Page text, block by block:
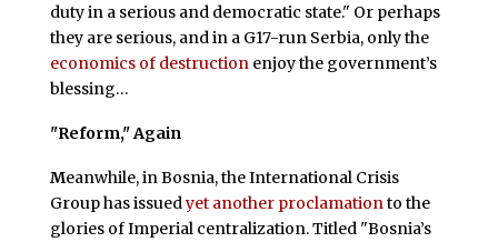
duty in a serious and democratic state." Or perhaps
they are serious, and in a G17-run Serbia, only the
economics of destructionenjoy the government’s
blessing…
"Reform," Again
Meanwhile, in Bosnia, the International Crisis
Group has issuedyet another proclamation to the
glories of Imperial centralization. Titled "Bosnia’s